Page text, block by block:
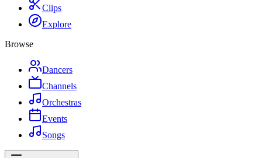
Clips
Explore
Browse
Dancers
Channels
Orchestras
Events
Songs